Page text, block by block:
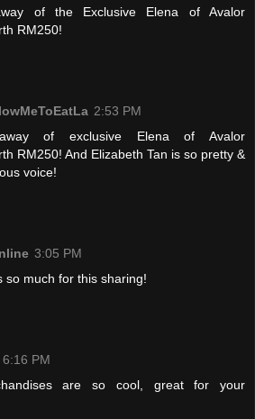
of the Exclusive Elena of Avalor
RM250!
2:53 PM
of exclusive Elena of Avalor
RM250! And Elizabeth Tan is so pretty &
voice!
3:05 PM
so much for this sharing!
6:16 PM
are so cool, great for your